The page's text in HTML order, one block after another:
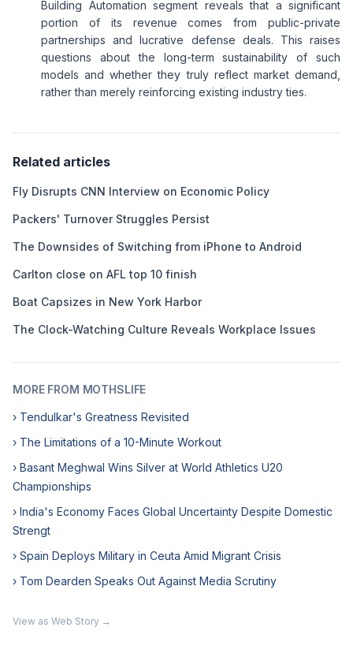
Building Automation segment reveals that a significant
portion of its revenue comes from public-private
partnerships and lucrative defense deals. This raises
questions about the long-term sustainability of such
models and whether they truly reflect market demand,
rather than merely reinforcing existing industry ties.
Related articles
Fly Disrupts CNN Interview on Economic Policy
Packers' Turnover Struggles Persist
The Downsides of Switching from iPhone to Android
Carlton close on AFL top 10 finish
Boat Capsizes in New York Harbor
The Clock-Watching Culture Reveals Workplace Issues
MORE FROM MOTHSLIFE
› Tendulkar's Greatness Revisited
› The Limitations of a 10-Minute Workout
› Basant Meghwal Wins Silver at World Athletics U20
Championships
› India's Economy Faces Global Uncertainty Despite Domestic
Strengt
› Spain Deploys Military in Ceuta Amid Migrant Crisis
› Tom Dearden Speaks Out Against Media Scrutiny
View as Web Story →